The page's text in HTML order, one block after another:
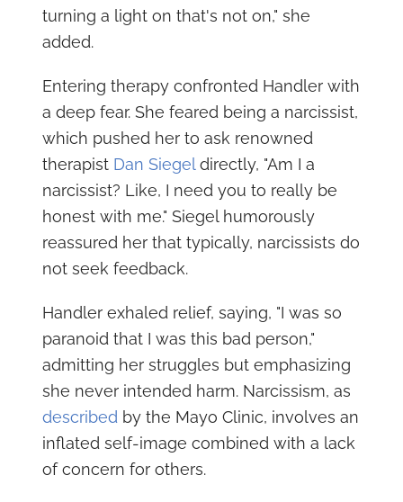
turning a light on that's not on," she
added.
Entering therapy confronted Handler with
a deep fear. She feared being a narcissist,
which pushed her to ask renowned
therapist Dan Siegeldirectly, "Am I a
narcissist? Like, I need you to really be
honest with me." Siegel humorously
reassured her that typically, narcissists do
not seek feedback.
Handler exhaled relief, saying, "I was so
paranoid that I was this bad person,"
admitting her struggles but emphasizing
she never intended harm. Narcissism, as
described by the Mayo Clinic, involves an
inflated self-image combined with a lack
of concern for others.